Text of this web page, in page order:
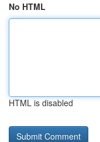
No HTML
HTML is disabled